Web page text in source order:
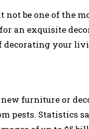
be one of the
an exquisite
decorating your
furniture or
pests. Statistics